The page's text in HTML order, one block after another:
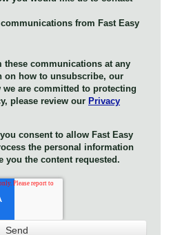
communications from Fast Easy
these communications at any
on how to unsubscribe, our
are committed to protecting
please review our Privacy
consent to allow Fast Easy
the personal information
you the content requested.